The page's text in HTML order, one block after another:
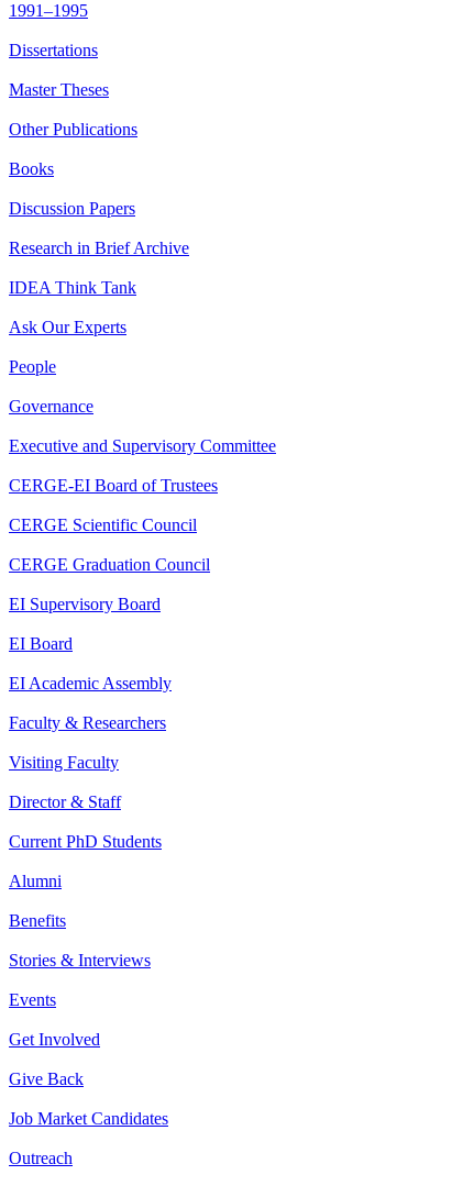
1991–1995
Dissertations
Master Theses
Other Publications
Books
Discussion Papers
Research in Brief Archive
IDEA Think Tank
Ask Our Experts
People
Governance
Executive and Supervisory Committee
CERGE-EI Board of Trustees
CERGE Scientific Council
CERGE Graduation Council
EI Supervisory Board
EI Board
EI Academic Assembly
Faculty & Researchers
Visiting Faculty
Director & Staff
Current PhD Students
Alumni
Benefits
Stories & Interviews
Events
Get Involved
Give Back
Job Market Candidates
Outreach